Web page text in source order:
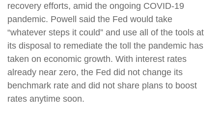
recovery efforts, amid the ongoing COVID-19
pandemic. Powell said the Fed would take
“whatever steps it could” and use all of the tools at
its disposal to remediate the toll the pandemic has
taken on economic growth. With interest rates
already near zero, the Fed did not change its
benchmark rate and did not share plans to boost
rates anytime soon.